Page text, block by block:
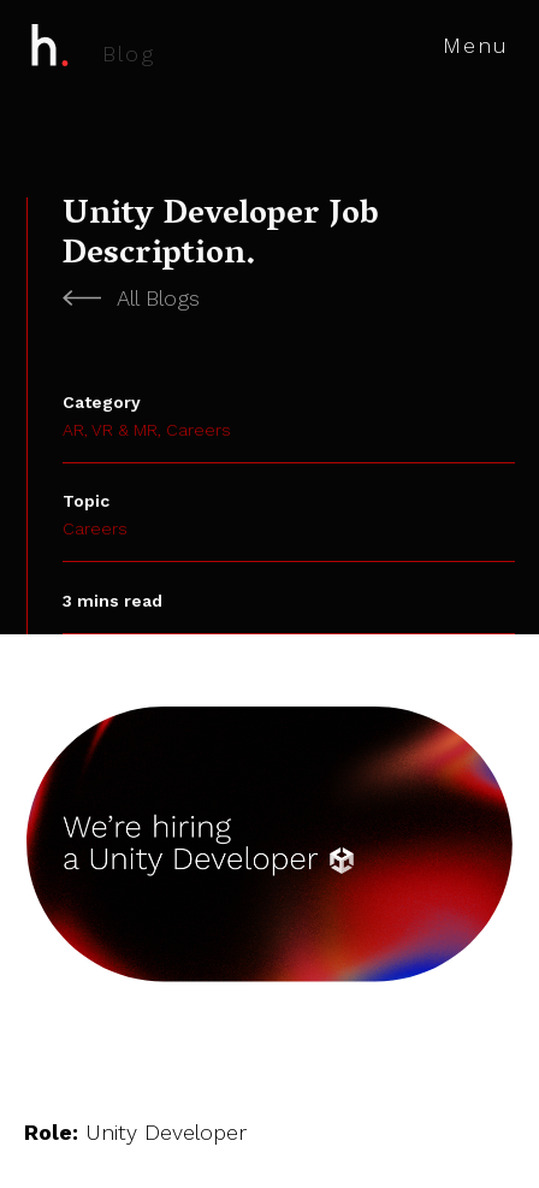
Bl o g Menu
Unity Developer Job
Description.
All Blogs
Category
AR, VR & MR, Careers
Topic
Careers
3 mins read
Role: Unity Developer